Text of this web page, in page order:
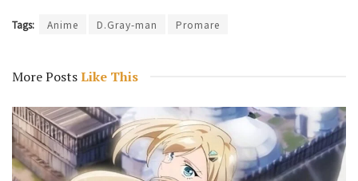
Tags: Anime D.Gray-man Promare
More PostsLike This